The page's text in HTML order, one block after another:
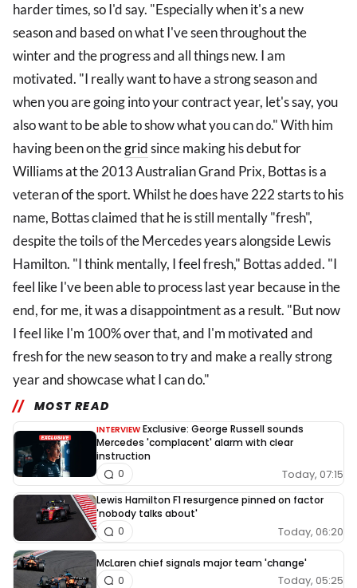
harder times, so I'd say. "Especially when it's a new
season and based on what I've seen throughout the
winter and the progress and all things new. I am
motivated. "I really want to have a strong season and
when you are going into your contract year, let's say, you
also want to be able to show what you can do." With him
having been on thegridsince making his debut for
Williams at the 2013 Australian Grand Prix, Bottas is a
veteran of the sport. Whilst he does have 222 starts to his
name, Bottas claimed that he is still mentally "fresh",
despite the toils of the Mercedes years alongside Lewis
Hamilton. "I think mentally, I feel fresh," Bottas added. "I
feel like I've been able to process last year because in the
end, for me, it was a disappointment as a result. "But now
I feel like I'm 100% over that, and I'm motivated and
fresh for the new season to try and make a really strong
year and showcase what I can do."
MOST READ
INTERVIEW Exclusive: George Russell sounds
Mercedes 'complacent' alarm with clear
instruction
Today, 07:15
0
Lewis Hamilton F1 resurgence pinned on factor
'nobody talks about'
Today, 06:20
0
McLaren chief signals major team 'change'
Today, 05:25
0